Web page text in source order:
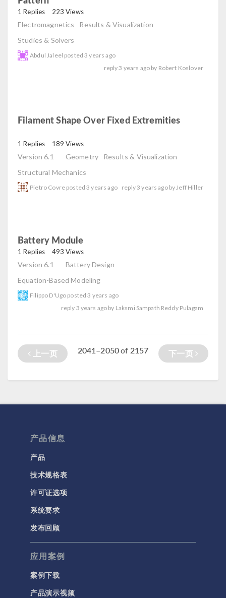
1 Replies 223 Views
Electromagnetics
Results & Visualization
Studies & Solvers
Abdul Jaleel posted3 years ago
reply3 years ago by Robert Koslover
Filament Shape Over Fixed Extremities
1 Replies 189 Views
Version 6.1 Geometry
Results & Visualization
Structural Mechanics
Pietro Covre posted3 years ago reply3 years ago by Jeff Hiller
Battery Module
1 Replies 493 Views
Version 6.1
Battery Design
Equation-Based Modeling
Filippo D'Ugo posted3 years ago
reply 3 years ago by Laksmi Sampath Reddy Pulagam
上一页 2041–2050of 2157 下一页
产品信息
产品
技术规格表
许可证选项
系统要求
发布回顾
应用案例
案例下载
产品演示视频